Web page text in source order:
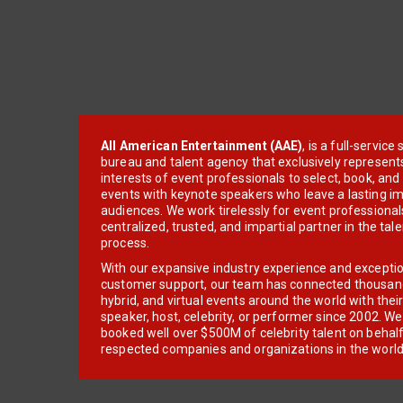
All American Entertainment (AAE), is a full-service
bureau and talent agency that exclusively
interests of event professionals to select, book, and
events with keynote speakers who leave a lasting
audiences. We work tirelessly for event
centralized, trusted, and impartial partner in the
process.
With our expansive industry experience and
customer support, our team has connected
hybrid, and virtual events around the world with
speaker, host, celebrity, or performer since 2002.
booked well over $500M of celebrity talent on
respected companies and organizations in the